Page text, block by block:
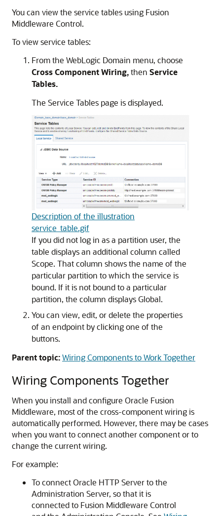
You can view the service tables using Fusion
Middleware Control.
To view service tables:
From the WebLogic Domain menu, choose
Cross Component Wiring,then Service
Tables.
The Service Tables page is displayed.
Description of the illustration
service_table.gif
If you did not log in as a partition user, the
table displays an additional column called
Scope. That column shows the name of the
particular partition to which the service is
bound. If it is not bound to a particular
partition, the column displays Global.
You can view, edit, or delete the properties
of an endpoint by clicking one of the
buttons.
Parent topic:Wiring Components to Work Together
Wiring Components Together
When you install and configure Oracle Fusion
Middleware, most of the cross-component wiring is
automatically performed. However, there may be cases
when you want to connect another component or to
change the current wiring.
For example:
To connectOracle HTTP Serverto the
Administration Server, so that it is
connected to Fusion Middleware Control